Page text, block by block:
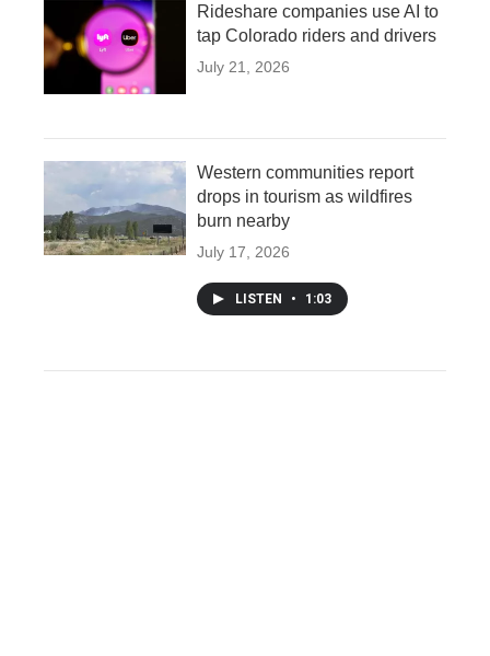
Rideshare companies use AI to
tap Colorado riders and drivers
July 21, 2026
Western communities report
drops in tourism as wildfires
burn nearby
July 17, 2026
LISTEN • 1:03